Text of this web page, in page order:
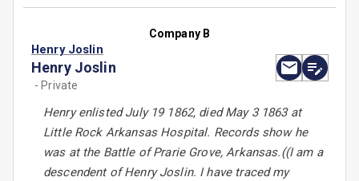
Company B
Henry Joslin
Henry Joslin
- Private
Henry enlisted July 19 1862, died May 3 1863 at
Little Rock Arkansas Hospital. Records show he
was at the Battle of Prarie Grove, Arkansas.((I am a
descendent of Henry Joslin. I have traced my